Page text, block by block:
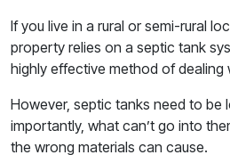
If you live in a rural or semi-rural
property relies on a septic tank
highly effective method of dealing
However, septic tanks need to be
importantly, what can’t go into
the wrong materials can cause.